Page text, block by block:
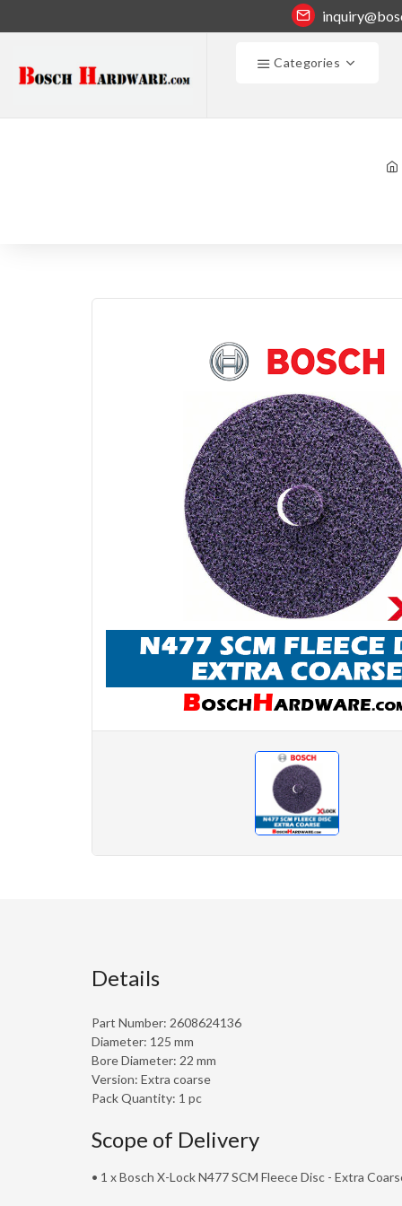
Categories
Details
Part Number: 2608624136
Diameter: 125 mm
Bore Diameter: 22 mm
Version: Extra coarse
Pack Quantity: 1 pc
Scope of Delivery
• 1 x Bosch X-Lock N477 SCM Fleece Disc - Extra